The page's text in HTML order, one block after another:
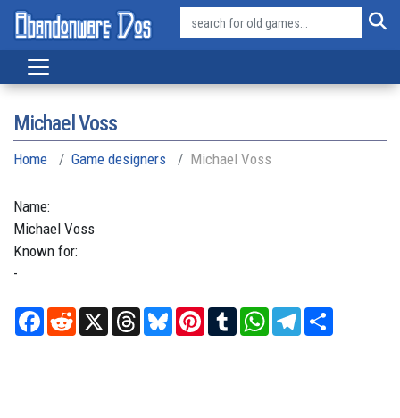
Michael Voss
Home Game designers Michael Voss
Name:
Michael Voss
Known for:
-
Facebook
RedditX ThreadsBlueskyPinterest
TumblrWhatsAppTelegram